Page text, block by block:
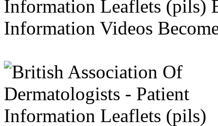
Information Leaflets (pils)
Information Videos